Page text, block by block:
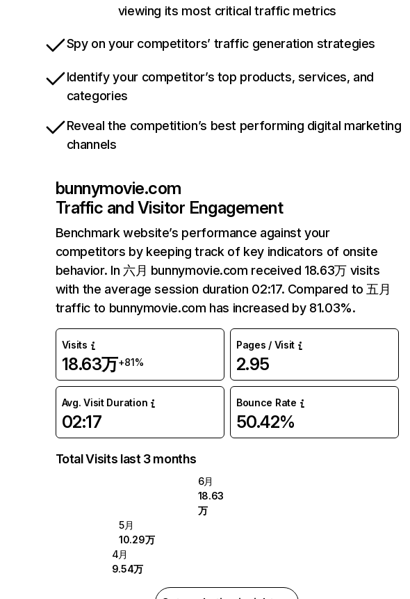
viewing its most critical traffic metrics
Spy on your competitors’ traffic generation strategies
Identify your competitor’s top products, services, and
categories
Reveal the competition’s best performing digital marketing
channels
bunnymovie.com
Traffic and Visitor Engagement
Benchmark website’s performance against your
competitors by keeping track of key indicators of onsite
behavior. In 六月 bunnymovie.com received 18.63万 visits
with the average session duration 02:17. Compared to 五月
traffic to bunnymovie.com has increased by 81.03%.
Visits
18.63万+81%
Pages / Visit
2.95
Avg. Visit Duration
02:17
Bounce Rate
50.42%
Total Visits last 3 months
6月
18.63
万
5月
10.29万
4月
9.54万